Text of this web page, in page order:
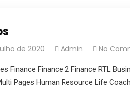
de 2020 Admin No
Finance Finance 2 Finance RTL
Pages Human Resource Life